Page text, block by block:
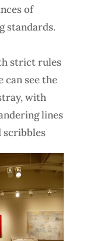
of
standards.
strict rules
see the
with
lines
scribbles